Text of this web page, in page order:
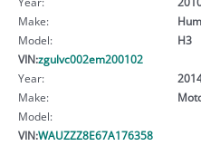
Make:
Model:
H3
VIN:zgulvc002em200102
Year:
Make:
Model:
VIN:WAUZZZ8E67A176358